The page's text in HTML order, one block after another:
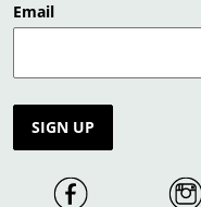
Email
SIGN UP